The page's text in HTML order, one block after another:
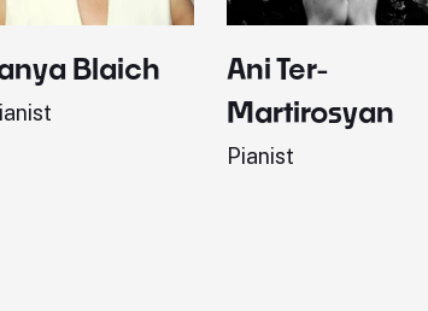
Blaich
Ani Ter-
Martirosyan
Pianist